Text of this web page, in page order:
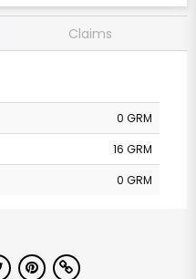
Claims
0 GRM
16 GRM
0 GRM